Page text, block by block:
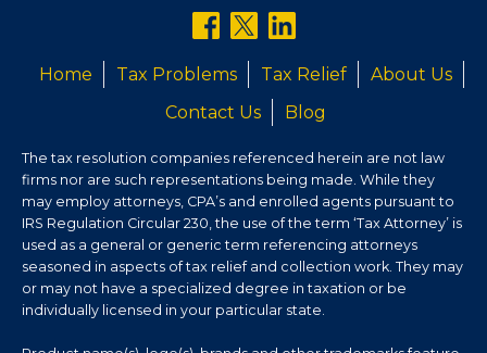
follow
on
facebook
follow
us
on
twitter
follow
on
linkedin
Home Tax Problems Tax Relief
About Us
Contact Us
Blog
The tax resolution companies referenced herein are not law
firms nor are such representations being made. While they
may employ attorneys, CPA’s and enrolled agents pursuant to
IRS Regulation Circular 230, the use of the term ‘Tax Attorney’ is
used as a general or generic term referencing attorneys
seasoned in aspects of tax relief and collection work. They may
or may not have a specialized degree in taxation or be
individually licensed in your particular state.